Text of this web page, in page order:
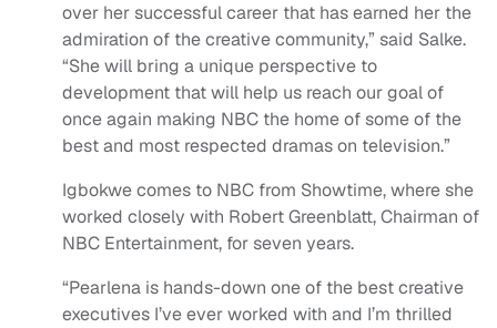
over her successful career that has earned her the
admiration of the creative community,” said Salke.
“She will bring a unique perspective to
development that will help us reach our goal of
once again making NBC the home of some of the
best and most respected dramas on television.”
Igbokwe comes to NBC from Showtime, where she
worked closely with Robert Greenblatt, Chairman of
NBC Entertainment, for seven years.
“Pearlena is hands-down one of the best creative
executives I’ve ever worked with and I’m thrilled